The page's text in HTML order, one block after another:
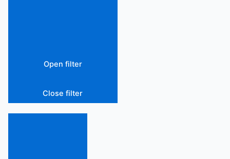
Open filter
Close filter